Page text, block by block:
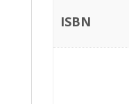
ISBN